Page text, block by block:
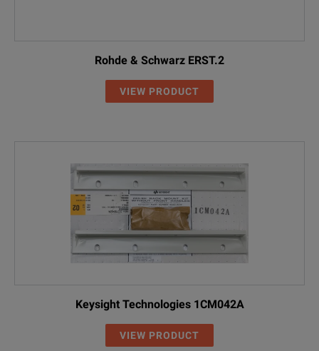
Rohde & Schwarz ERST.2
VIEW PRODUCT
Keysight Technologies 1CM042A
VIEW PRODUCT